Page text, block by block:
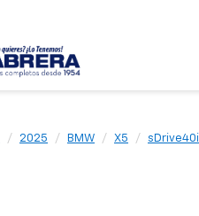
2025 BMW X5 sDrive40i